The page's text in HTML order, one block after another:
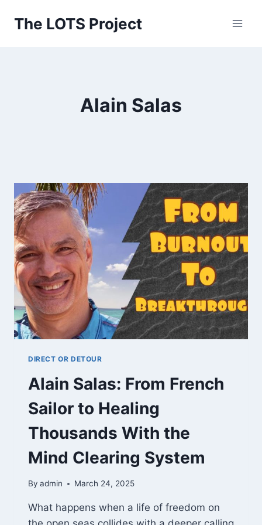
The LOTS Project
Alain Salas
DIRECT OR DETOUR
Alain Salas: From French
Sailor to Healing
Thousands With the
Mind Clearing System
By admin March 24, 2025
What happens when a life of freedom on